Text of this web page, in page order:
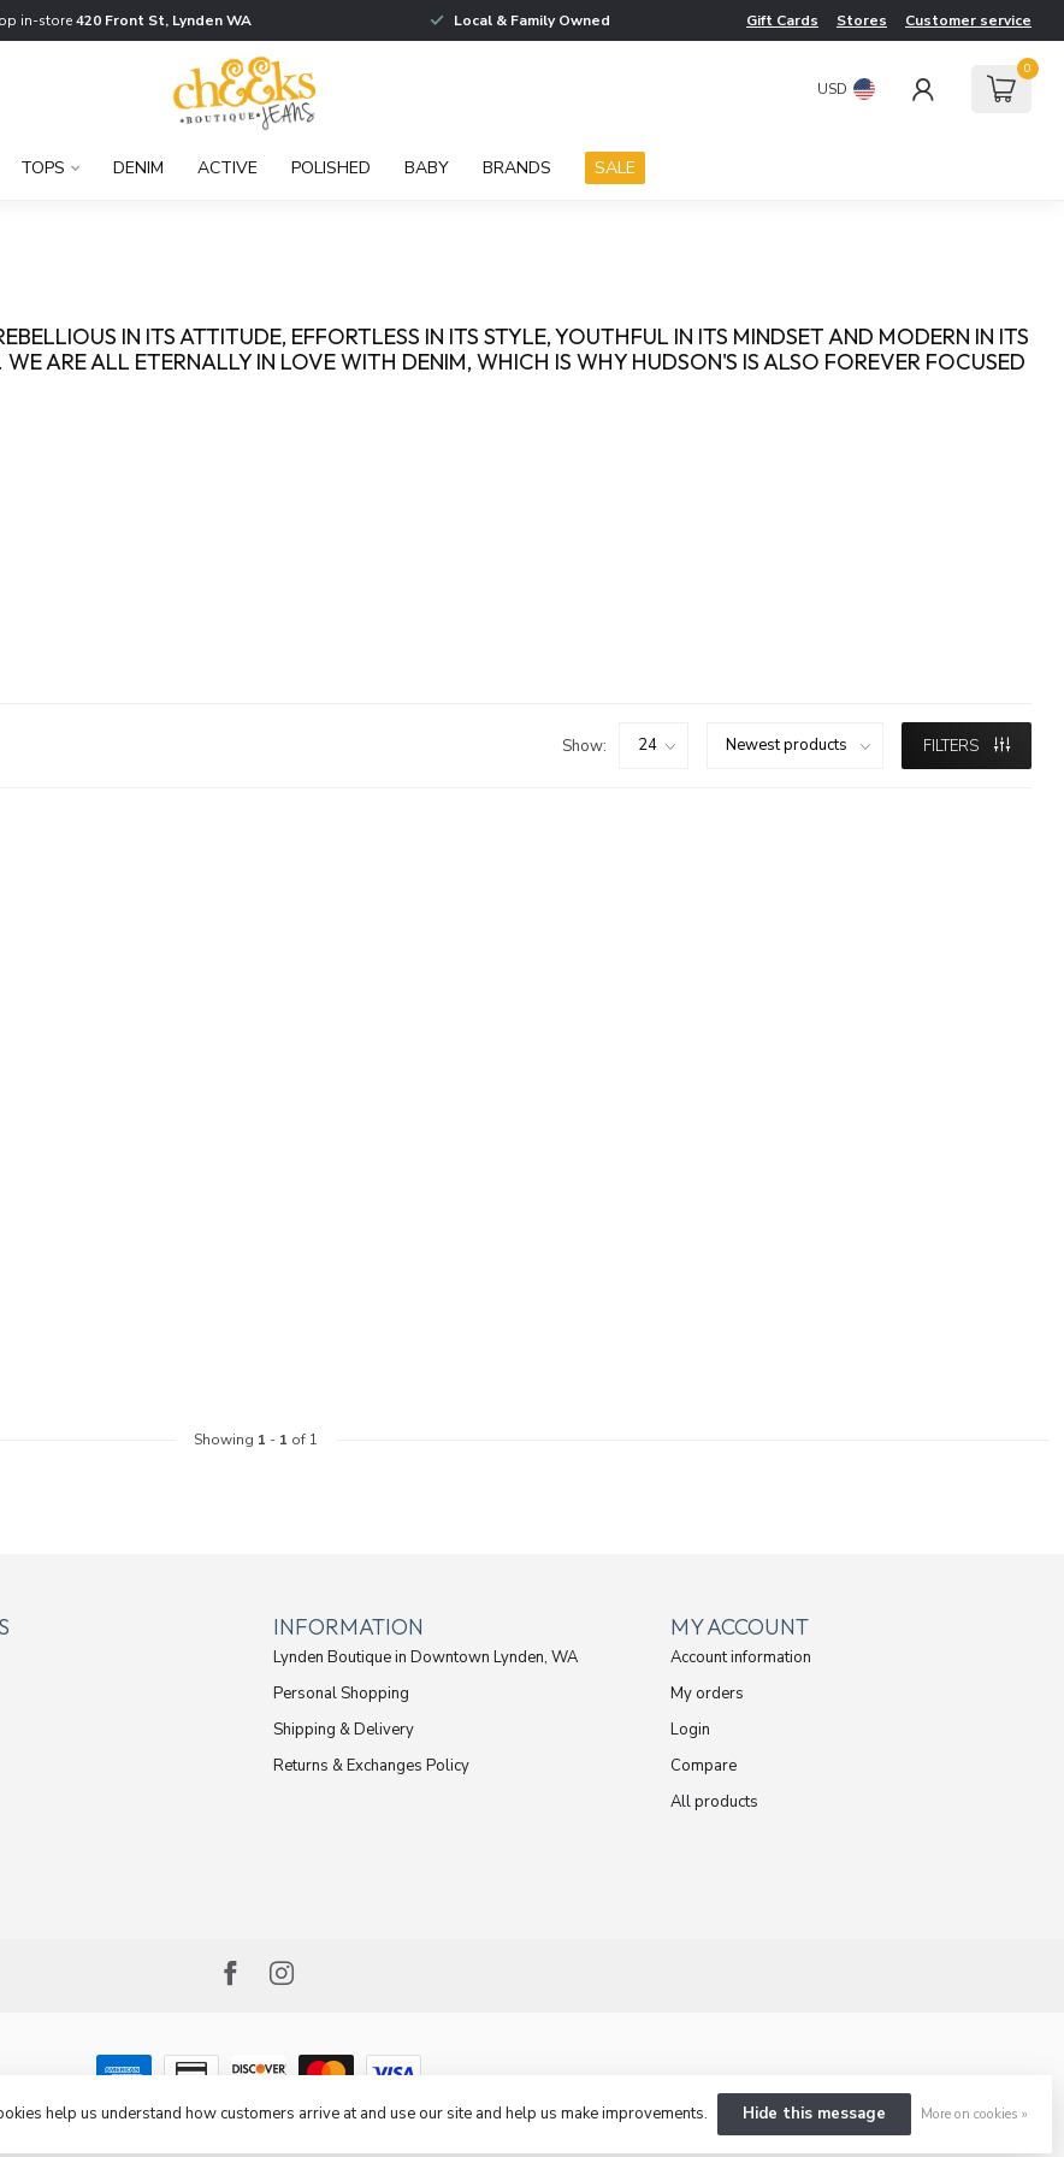
in-store420 Front St, Lynden WA Local & Family Owned Gift Cards Stores Customer service
USD
0
TOPS DENIM ACTIVE POLISHED BABY BRANDS SALE
IN ITS ATTITUDE, EFFORTLESS IN ITS STYLE, YOUTHFUL IN ITS MINDSET AND MODERN IN ITS
ARE ALL ETERNALLY IN LOVE WITH DENIM, WHICH IS WHY HUDSON'S IS ALSO FOREVER FOCUSED
Show: FILTERS
Showing 1 - 1 of 1
INFORMATION
Lynden Boutique in Downtown Lynden, WA
Personal Shopping
Shipping & Delivery
Returns & Exchanges Policy
MY ACCOUNT
Account information
My orders
Login
Compare
All products
2026 Cheeks Jeans- Powered byLightspeed-Lightspeed design byDyvelopment
help us understand how customers arrive at and use our site and help us make improvements. Hide this message More on cookies »